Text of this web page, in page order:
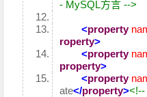
- MySQL方言 -->
<property
roperty>
<property
property>
<property
ate</property><!--